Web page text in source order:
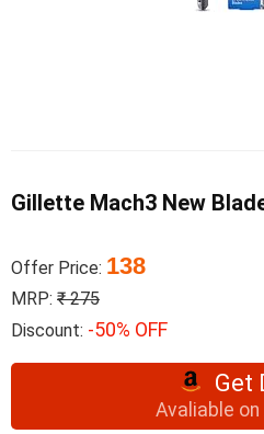
Gillette Mach3 New
Offer Price: 138
MRP: ₹ 275
Discount: -50% OFF
Get
Avaliable